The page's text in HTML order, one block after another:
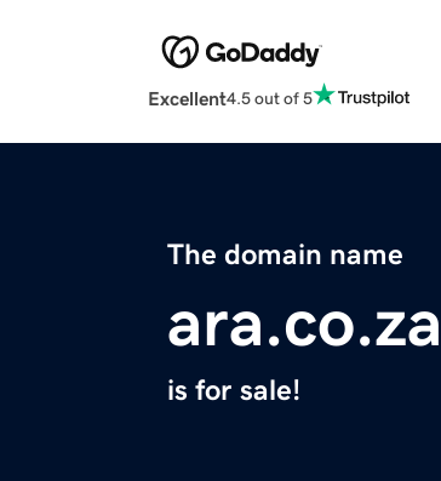
Excellent4.5 out of 5
The domain name
ara.co.za
is for sale!